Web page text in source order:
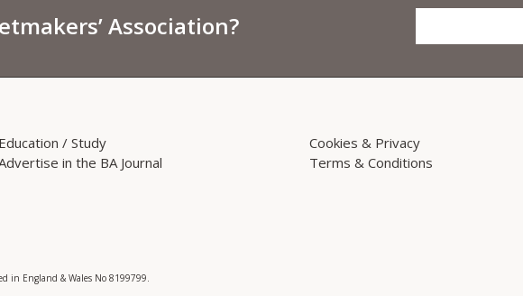
Association?
Education / Study
in the BA Journal
Cookies & Privacy
Terms & Conditions
in England & Wales No 8199799.